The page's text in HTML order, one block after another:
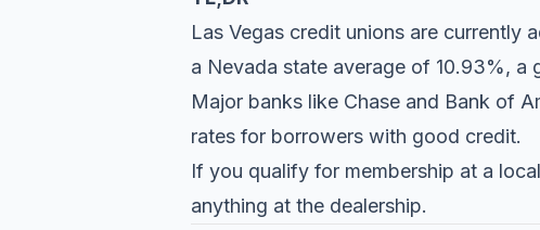
Las Vegas credit unions are currently
a Nevada state average of 10.93%,
Major banks like Chase and Bank of
rates for borrowers with good credit.
If you qualify for membership at a
anything at the dealership.